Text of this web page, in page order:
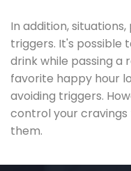
In addition,
triggers. It's possible
drink while passing
favorite happy hour
avoiding triggers.
control your
them.